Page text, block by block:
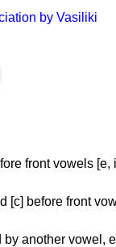
by Vasiliki
front vowels [e,
[c] before front
by another vowel,